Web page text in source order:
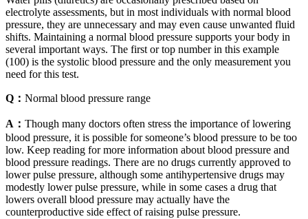
electrolyte assessments, but in most individuals with normal blood
pressure, they are unnecessary and may even cause unwanted fluid
shifts. Maintaining a normal blood pressure supports your body in
several important ways. The first or top number in this example
(100) is the systolic blood pressure and the only measurement you
need for this test.
Q： Normal blood pressure range
A： Though many doctors often stress the importance of lowering
blood pressure, it is possible for someone’s blood pressure to be too
low. Keep reading for more information about blood pressure and
blood pressure readings. There are no drugs currently approved to
lower pulse pressure, although some antihypertensive drugs may
modestly lower pulse pressure, while in some cases a drug that
lowers overall blood pressure may actually have the
counterproductive side effect of raising pulse pressure.